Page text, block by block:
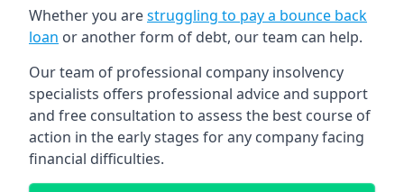
Whether you arestruggling to pay a bounce back
loan or another form of debt, our team can help.
Our team of professional company insolvency
specialists offers professional advice and support
and free consultation to assess the best course of
action in the early stages for any company facing
financial difficulties.